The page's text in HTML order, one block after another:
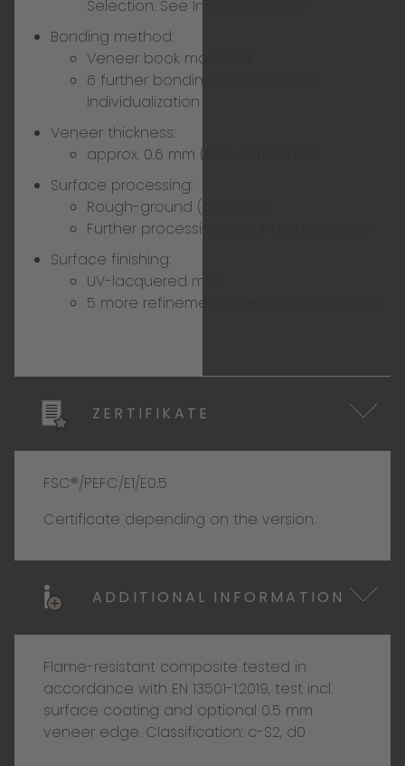
Selection: See Individualization
Bonding method:
Veneer book matched
6 further bonding methods:
Individualization
Veneer thickness:
approx. 0.6 mm (test certificate)
Surface processing:
Rough-ground (grain 120)
Further processing:
Surface finishing:
UV-lacquered matt
5 more refinements, see individualization
ZERTIFIKATE
FSC®/PEFC/E1/E0.5
Certificate depending on the version.
ADDITIONAL INFORMATION
Flame-resistant composite tested in
accordance with EN 13501-1:2019, test incl.
surface coating and optional 0.5 mm
veneer edge. Classification: c-S2, d0